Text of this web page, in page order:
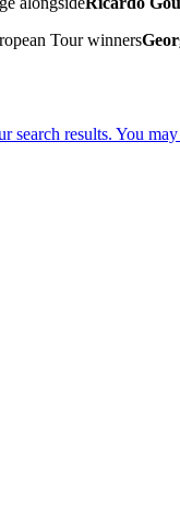
Tour winners